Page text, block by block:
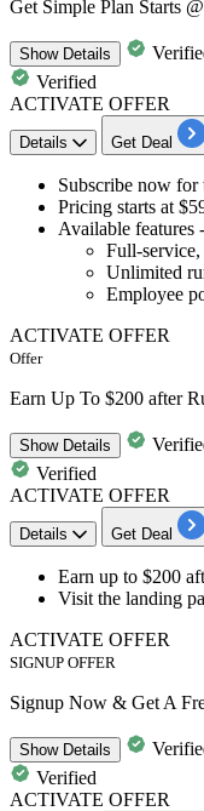
Get Simple Plan Starts
ShowDetails
Verified
ACTIVATE OFFER
Details Get Deal
​​​​​​​Subscribe now for
Pricing starts at
Available features -
Full-service,
Unlimited
Employee
ACTIVATE OFFER
Offer
Earn Up To $200 after
ShowDetails
Verified
ACTIVATE OFFER
Details Get Deal
Earn up to $200
Visit the landing
ACTIVATE OFFER
SIGNUP OFFER
Signup Now & Get A
ShowDetails
Verified
ACTIVATE OFFER